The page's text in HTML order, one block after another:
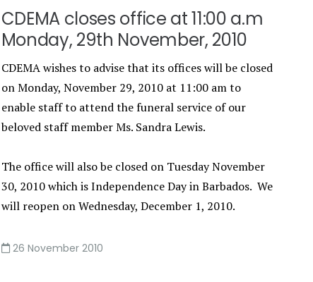
CDEMA closes office at 11:00 a.m
Monday, 29th November, 2010
CDEMA wishes to advise that its offices will be closed
on Monday, November 29, 2010 at 11:00 am to
enable staff to attend the funeral service of our
beloved staff member Ms. Sandra Lewis.
The office will also be closed on Tuesday November
30, 2010 which is Independence Day in Barbados. We
will reopen on Wednesday, December 1, 2010.
26 November 2010